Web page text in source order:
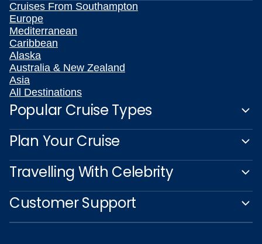
Cruises From Southampton
Europe
Mediterranean
Caribbean
Alaska
Australia & New Zealand
Asia
All Destinations
Popular Cruise Types
Plan Your Cruise
Travelling With Celebrity
Customer Support